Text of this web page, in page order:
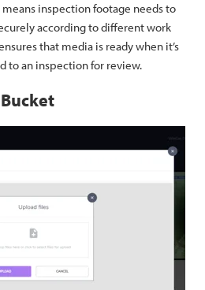
inspection footage needs to
according to different work
that media is ready when it’s
to an inspection for review.